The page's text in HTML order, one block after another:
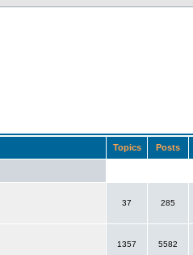
Topics Posts
37 285
1357 5582